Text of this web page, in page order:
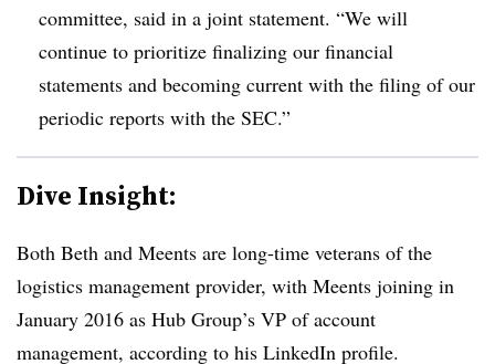
committee, said in a joint statement. “We will
continue to prioritize finalizing our financial
statements and becoming current with the filing of our
periodic reports with the SEC.”
Dive Insight:
Both Beth and Meents are long-time veterans of the
logistics management provider, with Meents joining in
January 2016 as Hub Group’s VP of account
management, according to his LinkedIn profile.